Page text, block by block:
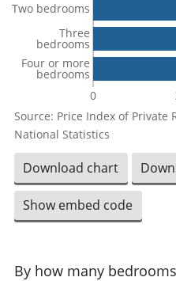
0
Two bedrooms
Three
bedrooms
Four or more
bedrooms
Source: Price Index of
National Statistics
Download chart
Show embed code
By how many